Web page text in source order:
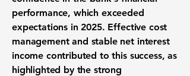
performance, which exceeded
expectations in 2025. Effective cost
management and stable net interest
income contributed to this success, as
highlighted by the strong